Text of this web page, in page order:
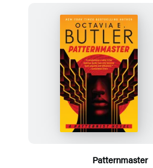
Patternmaster